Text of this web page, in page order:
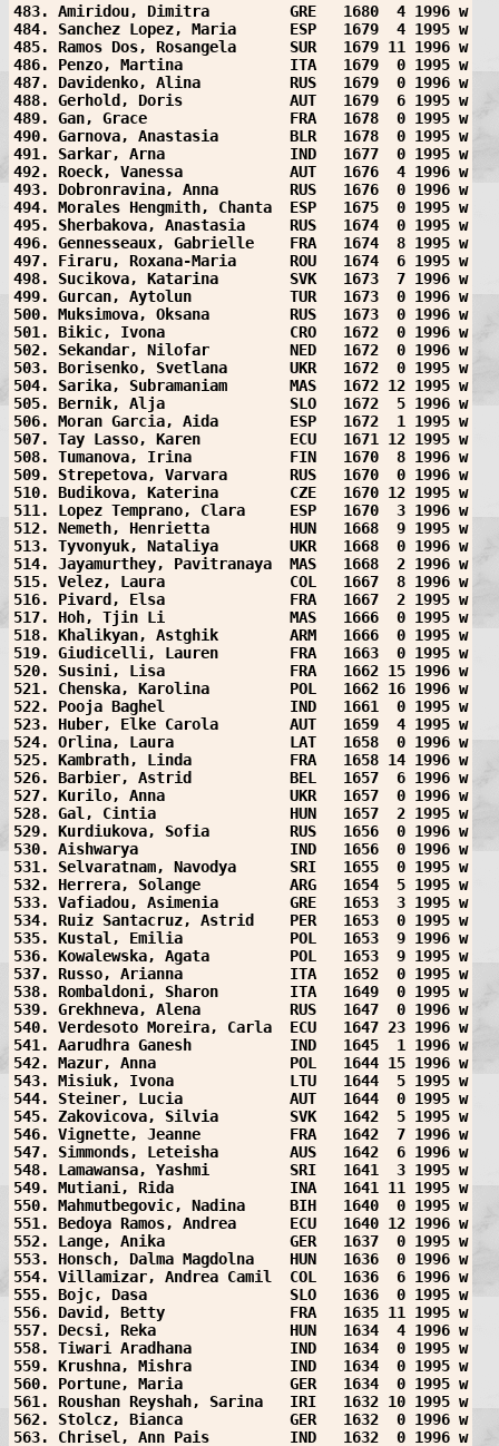
483. Amiridou, Dimitra         GRE   1680  4 1996 w
484. Sanchez Lopez, Maria      ESP   1679  4 1995 w
485. Ramos Dos, Rosangela      SUR   1679 11 1996 w
486. Penzo, Martina            ITA   1679  0 1995 w
487. Davidenko, Alina          RUS   1679  0 1996 w
488. Gerhold, Doris            AUT   1679  6 1995 w
489. Gan, Grace                FRA   1678  0 1995 w
490. Garnova, Anastasia        BLR   1678  0 1995 w
491. Sarkar, Arna              IND   1677  0 1995 w
492. Roeck, Vanessa            AUT   1676  4 1996 w
493. Dobronravina, Anna        RUS   1676  0 1996 w
494. Morales Hengmith, Chanta  ESP   1675  0 1995 w
495. Sherbakova, Anastasia     RUS   1674  0 1995 w
496. Gennesseaux, Gabrielle    FRA   1674  8 1995 w
497. Firaru, Roxana-Maria      ROU   1674  6 1995 w
498. Sucikova, Katarina        SVK   1673  7 1996 w
499. Gurcan, Aytolun           TUR   1673  0 1996 w
500. Muksimova, Oksana         RUS   1673  0 1996 w
501. Bikic, Ivona              CRO   1672  0 1996 w
502. Sekandar, Nilofar         NED   1672  0 1996 w
503. Borisenko, Svetlana       UKR   1672  0 1995 w
504. Sarika, Subramaniam       MAS   1672 12 1995 w
505. Bernik, Alja              SLO   1672  5 1996 w
506. Moran Garcia, Aida        ESP   1672  1 1995 w
507. Tay Lasso, Karen          ECU   1671 12 1995 w
508. Tumanova, Irina           FIN   1670  8 1996 w
509. Strepetova, Varvara       RUS   1670  0 1996 w
510. Budikova, Katerina        CZE   1670 12 1995 w
511. Lopez Temprano, Clara     ESP   1670  3 1996 w
512. Nemeth, Henrietta         HUN   1668  9 1995 w
513. Tyvonyuk, Nataliya        UKR   1668  0 1996 w
514. Jayamurthey, Pavitranaya  MAS   1668  2 1996 w
515. Velez, Laura              COL   1667  8 1996 w
516. Pivard, Elsa              FRA   1667  2 1995 w
517. Hoh, Tjin Li              MAS   1666  0 1995 w
518. Khalikyan, Astghik        ARM   1666  0 1995 w
519. Giudicelli, Lauren        FRA   1663  0 1995 w
520. Susini, Lisa              FRA   1662 15 1996 w
521. Chenska, Karolina         POL   1662 16 1996 w
522. Pooja Baghel              IND   1661  0 1995 w
523. Huber, Elke Carola        AUT   1659  4 1995 w
524. Orlina, Laura             LAT   1658  0 1996 w
525. Kambrath, Linda           FRA   1658 14 1996 w
526. Barbier, Astrid           BEL   1657  6 1996 w
527. Kurilo, Anna              UKR   1657  0 1996 w
528. Gal, Cintia               HUN   1657  2 1995 w
529. Kurdiukova, Sofia         RUS   1656  0 1996 w
530. Aishwarya                 IND   1656  0 1996 w
531. Selvaratnam, Navodya      SRI   1655  0 1995 w
532. Herrera, Solange          ARG   1654  5 1995 w
533. Vafiadou, Asimenia        GRE   1653  3 1995 w
534. Ruiz Santacruz, Astrid    PER   1653  0 1995 w
535. Kustal, Emilia            POL   1653  9 1996 w
536. Kowalewska, Agata         POL   1653  9 1995 w
537. Russo, Arianna            ITA   1652  0 1995 w
538. Rombaldoni, Sharon        ITA   1649  0 1995 w
539. Grekhneva, Alena          RUS   1647  0 1996 w
540. Verdesoto Moreira, Carla  ECU   1647 23 1996 w
541. Aarudhra Ganesh           IND   1645  1 1996 w
542. Mazur, Anna               POL   1644 15 1996 w
543. Misiuk, Ivona             LTU   1644  5 1995 w
544. Steiner, Lucia            AUT   1644  0 1995 w
545. Zakovicova, Silvia        SVK   1642  5 1995 w
546. Vignette, Jeanne          FRA   1642  7 1996 w
547. Simmonds, Leteisha        AUS   1642  6 1996 w
548. Lamawansa, Yashmi         SRI   1641  3 1995 w
549. Mutiani, Rida             INA   1641 11 1995 w
550. Mahmutbegovic, Nadina     BIH   1640  0 1995 w
551. Bedoya Ramos, Andrea      ECU   1640 12 1996 w
552. Lange, Anika              GER   1637  0 1995 w
553. Honsch, Dalma Magdolna    HUN   1636  0 1996 w
554. Villamizar, Andrea Camil  COL   1636  6 1996 w
555. Bojc, Dasa                SLO   1636  0 1995 w
556. David, Betty              FRA   1635 11 1995 w
557. Decsi, Reka               HUN   1634  4 1996 w
558. Tiwari Aradhana           IND   1634  0 1995 w
559. Krushna, Mishra           IND   1634  0 1995 w
560. Portune, Maria            GER   1634  0 1995 w
561. Roushan Reyshah, Sarina   IRI   1632 10 1995 w
562. Stolcz, Bianca            GER   1632  0 1996 w
563. Chrisel, Ann Pais         IND   1632  0 1996 w